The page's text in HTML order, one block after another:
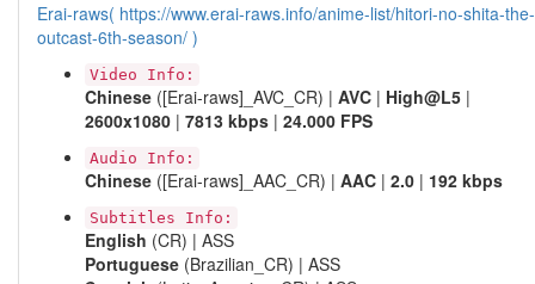
Erai-raws( https://www.erai-raws.info/anime-list/hitori-no-shita-the-
outcast-6th-season/ )
Video Info:
Chinese ([Erai-raws]_AVC_CR) | AVC | High@L5 |
2600x1080 | 7813 kbps | 24.000 FPS
Audio Info:
Chinese ([Erai-raws]_AAC_CR) | AAC | 2.0 | 192 kbps
Subtitles Info:
English (CR) | ASS
Portuguese (Brazilian_CR) | ASS